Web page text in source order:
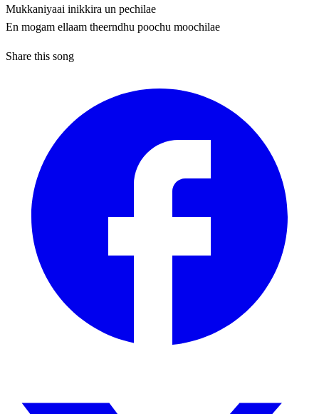
Mukkaniyaai inikkira un pechilae
En mogam ellaam theerndhu poochu moochilae
Share this song